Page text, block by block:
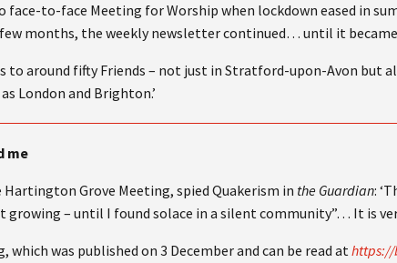
face-to-face Meeting for Worship when lockdown eased in
months, the weekly newsletter continued… until it
to around fifty Friends – not just in Stratford-upon-Avon but
London and Brighton.’
me
Hartington Grove Meeting, spied Quakerism in the Guardian:
growing – until I found solace in a silent community”… It is
which was published on 3 December and can be read at